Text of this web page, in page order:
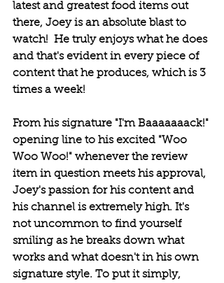
latest and greatest food items out
there, Joey is an absolute blast to
watch!  He truly enjoys what he does
and that's evident in every piece of
content that he produces, which is 3
times a week!
From his signature "I'm Baaaaaaack!"
opening line to his excited "Woo
Woo Woo!" whenever the review
item in question meets his approval,
Joey's passion for his content and
his channel is extremely high. It's
not uncommon to find yourself
smiling as he breaks down what
works and what doesn't in his own
signature style. To put it simply,